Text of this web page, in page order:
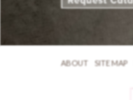
ABOUT SITE MAP